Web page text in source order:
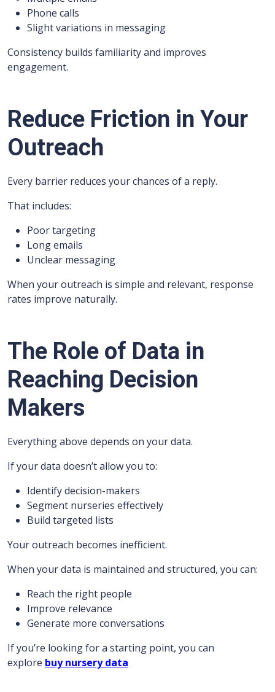
Phone calls
Slight variations in messaging
Consistency builds familiarity and improves
engagement.
Reduce Friction in Your
Outreach
Every barrier reduces your chances of a reply.
That includes:
Poor targeting
Long emails
Unclear messaging
When your outreach is simple and relevant, response
rates improve naturally.
The Role of Data in
Reaching Decision
Makers
Everything above depends on your data.
If your data doesn’t allow you to:
Identify decision-makers
Segment nurseries effectively
Build targeted lists
Your outreach becomes inefficient.
When your data is maintained and structured, you can:
Reach the right people
Improve relevance
Generate more conversations
If you’re looking for a starting point, you can
explore buy nursery data